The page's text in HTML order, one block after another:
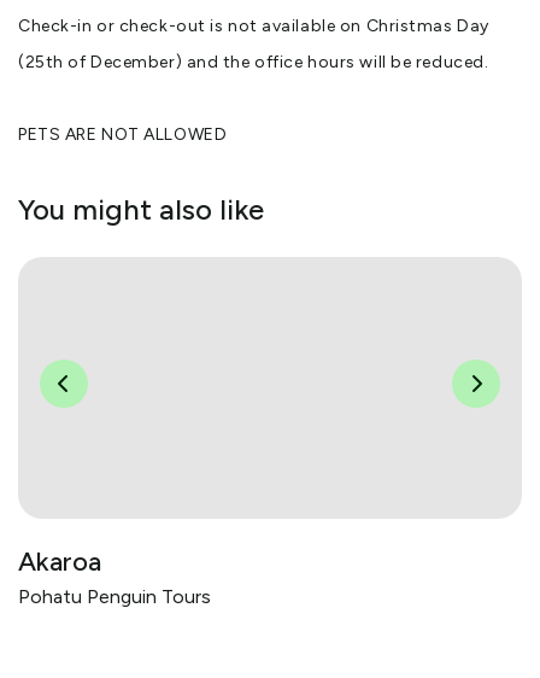
Check-in or check-out is not available on Christmas Day
(25th of December) and the office hours will be reduced.
PETS ARE NOT ALLOWED
You might also like
Akaroa
Pohatu Penguin Tours